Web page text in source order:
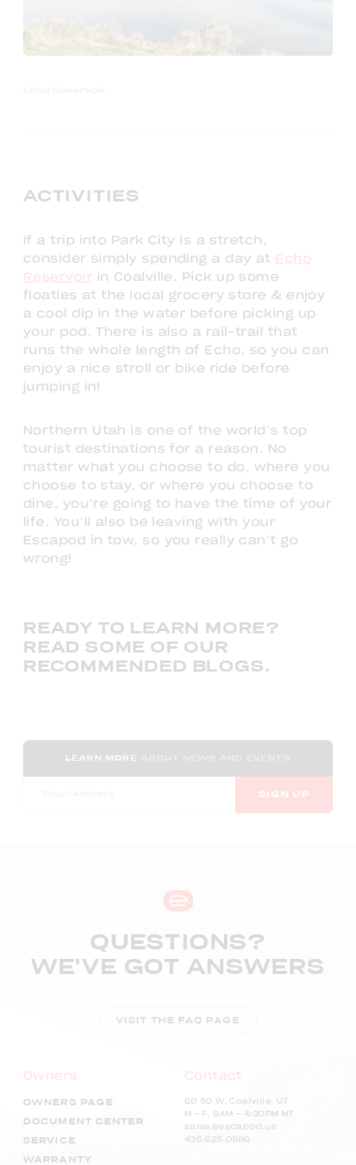
ACTIVITIES
If a trip into Park City is a stretch,
consider simply spending a day at Echo
Reservoir in Coalville. Pick up some
floaties at the local grocery store & enjoy
a cool dip in the water before picking up
your pod. There is also a rail-trail that
runs the whole length of Echo, so you can
enjoy a nice stroll or bike ride before
jumping in!
Northern Utah is one of the world’s top
tourist destinations for a reason. No
matter what you choose to do, where you
choose to stay, or where you choose to
dine, you’re going to have the time of your
life. You’ll also be leaving with your
Escapod in tow, so you really can’t go
wrong!
READY TO LEARN MORE?
READ SOME OF OUR
RECOMMENDED BLOGS.
LEARN MORE
SIGN UP
QUESTIONS?
WE'VE GOT ANSWERS
VISIT THE FAQ PAGE
Owners
OWNERS PAGE
DOCUMENT CENTER
SERVICE
WARRANTY
Contact
60 50 W, Coalville, UT
M – F, 9AM - 4:30PM MT
sales@escapod.us
435.625.0586